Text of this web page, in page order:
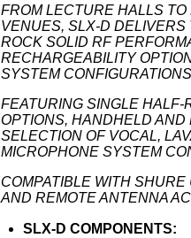
FROM LECTURE HALLS
VENUES, SLX-D DELIVERS
ROCK SOLID RF
RECHARGEABILITY
SYSTEM
FEATURING SINGLE
OPTIONS, HANDHELD
SELECTION OF VOCAL,
MICROPHONE SYSTEM
COMPATIBLE WITH
AND REMOTE ANTENNA
SLX-D COMPONENTS: